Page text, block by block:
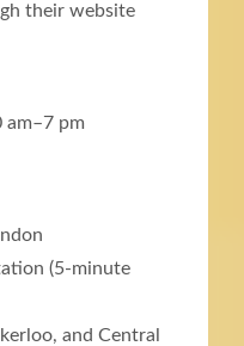
their website
am–7 pm
(5-minute
and Central